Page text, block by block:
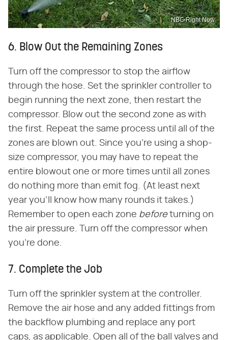
NBC Right Now
6. Blow Out the Remaining Zones
Turn off the compressor to stop the airflow
through the hose. Set the sprinkler controller to
begin running the next zone, then restart the
compressor. Blow out the second zone as with
the first. Repeat the same process until all of the
zones are blown out. Since you're using a shop-
size compressor, you may have to repeat the
entire blowout one or more times until all zones
do nothing more than emit fog. (At least next
year you'll know how many rounds it takes.)
Remember to open each zone beforeturning on
the air pressure. Turn off the compressor when
you're done.
7. Complete the Job
Turn off the sprinkler system at the controller.
Remove the air hose and any added fittings from
the backflow plumbing and replace any port
caps, as applicable. Open all of the ball valves and